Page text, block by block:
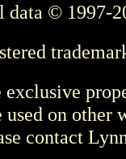
data © 1997-
exclusive
used on other
contact